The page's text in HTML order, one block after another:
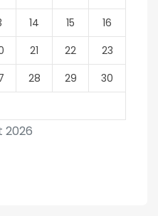
2026
14 15
16
21 22
23
28 29
30